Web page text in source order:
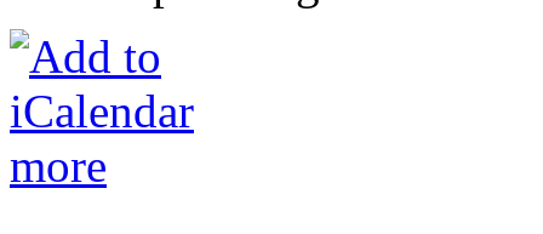
more